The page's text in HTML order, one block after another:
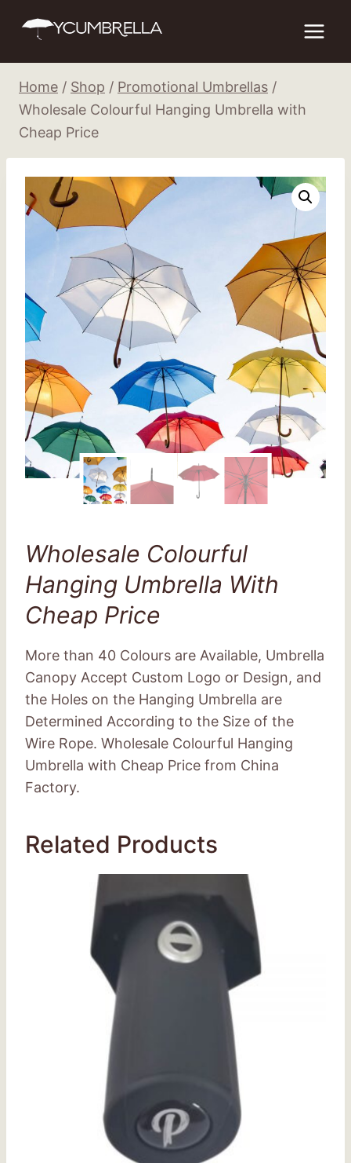
Home / Shop / Promotional Umbrellas /
Wholesale Colourful Hanging Umbrella with
Cheap Price
Wholesale Colourful
Hanging Umbrella With
Cheap Price
More than 40 Colours are Available, Umbrella
Canopy Accept Custom Logo or Design, and
the Holes on the Hanging Umbrella are
Determined According to the Size of the
Wire Rope. Wholesale Colourful Hanging
Umbrella with Cheap Price from China
Factory.
Related Products